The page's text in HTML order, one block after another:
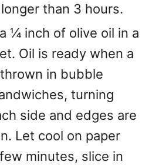
than 3 hours.
¼ inch of olive oil in a
Oil is ready when a
in bubble
turning
side and edges are
Let cool on paper
minutes, slice in